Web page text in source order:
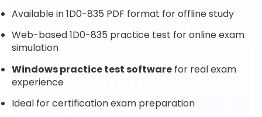
Available in 1D0-835 PDF format for offline study
Web-based 1D0-835 practice test for online exam
simulation
Windows practice test software for real exam
experience
Ideal for certification exam preparation